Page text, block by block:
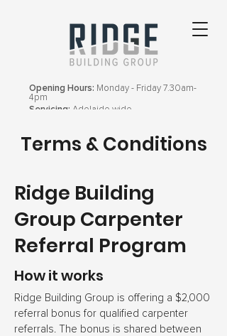
Opening Hours: Monday - Friday 7.30am-
4pm
Servicing: Adelaide wide
Terms & Conditions
Ridge Building
Group Carpenter
Referral Program
How it works
Ridge Building Group is offering a $2,000
referral bonus for qualified carpenter
referrals. The bonus is shared between